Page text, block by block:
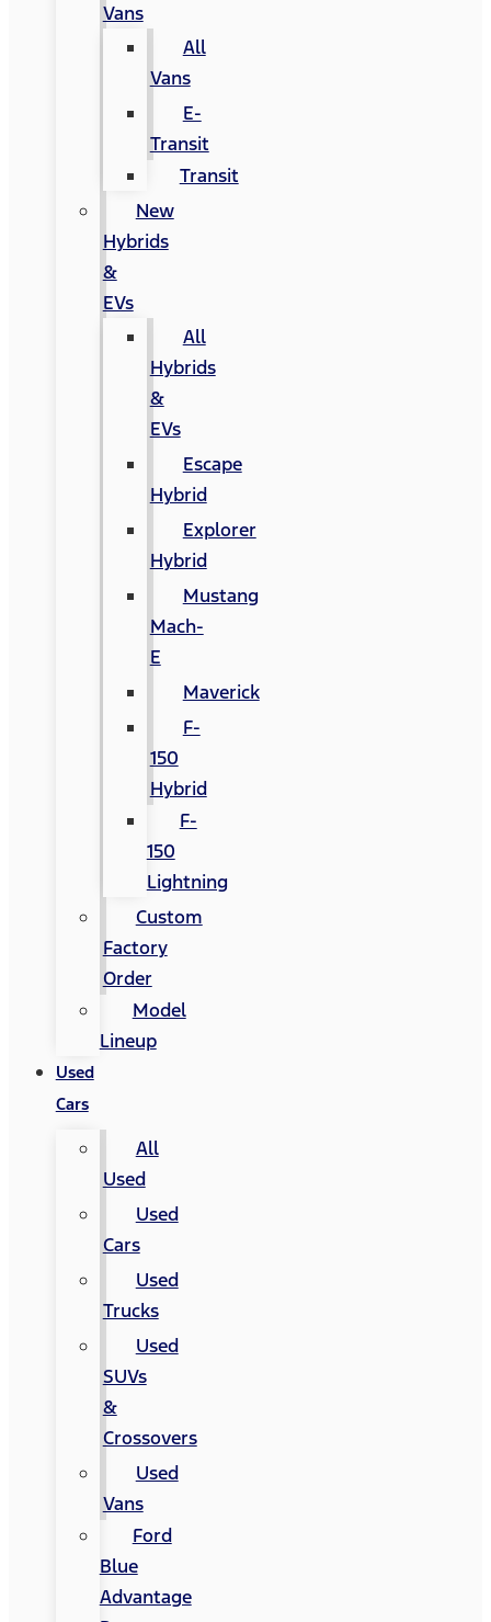
Vans
All
Vans
E-
Transit
Transit
New
Hybrids
&
EVs
All
Hybrids
&
EVs
Escape
Hybrid
Explorer
Hybrid
Mustang
Mach-
E
Maverick
F-
150
Hybrid
F-
150
Lightning
Custom
Factory
Order
Model
Lineup
Used
Cars
All
Used
Used
Cars
Used
Trucks
Used
SUVs
&
Crossovers
Used
Vans
Ford
Blue
Advantage